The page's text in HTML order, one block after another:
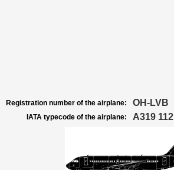
Registration number of the airplane: OH-LVB
IATA typecode of the airplane: A319 112